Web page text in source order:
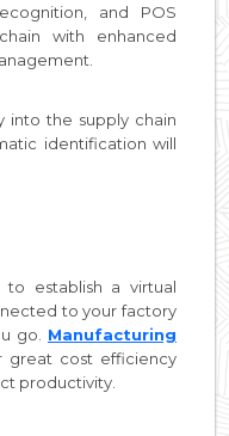
and POS
with enhanced
into the supply chain
identification will
to establish a virtual
to your factory
go. Manufacturing
great cost efficiency
productivity.